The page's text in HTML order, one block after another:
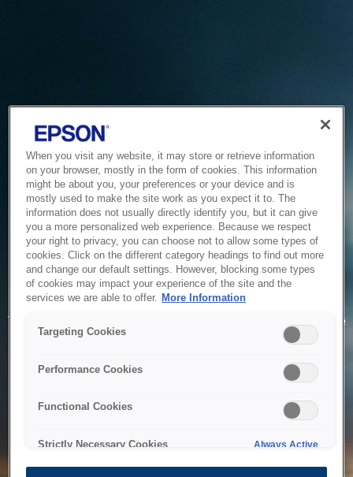
Service Unavailable
The system is temporarily unable to service your request due
to maintenance or technical reasons. We are working on
When you visit any website, it may store or retrieve information
on your browser, mostly in the form of cookies. This information
might be about you, your preferences or your device and is
mostly used to make the site work as you expect it to. The
information does not usually directly identify you, but it can give
you a more personalized web experience. Because we respect
your right to privacy, you can choose not to allow some types of
cookies. Click on the different category headings to find out more
and change our default settings. However, blocking some types
of cookies may impact your experience of the site and the
services we are able to offer. More Information
Targeting Cookies
Performance Cookies
Functional Cookies
Strictly Necessary Cookies Always Active